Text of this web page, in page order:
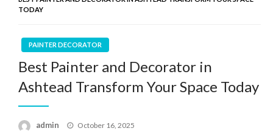
TODAY
PAINTER DECORATOR
Best Painter and Decorator in
Ashtead Transform Your Space Today
admin
Posted
October 16, 2025